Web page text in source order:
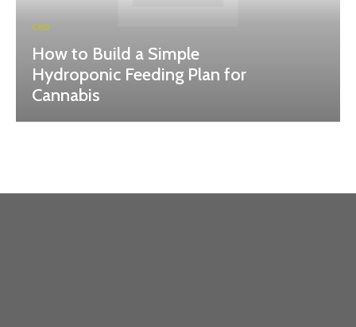
CBD
How to Build a Simple
Hydroponic Feeding Plan for
Cannabis